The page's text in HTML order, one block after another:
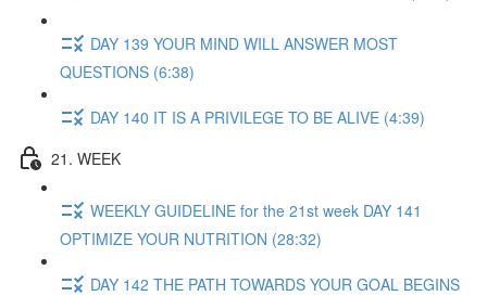
DAY 139 YOUR MIND WILL ANSWER MOST
QUESTIONS (6:38)
DAY 140 IT IS A PRIVILEGE TO BE ALIVE (4:39)
21. WEEK
WEEKLY GUIDELINE for the 21st week DAY 141
OPTIMIZE YOUR NUTRITION (28:32)
DAY 142 THE PATH TOWARDS YOUR GOAL BEGINS